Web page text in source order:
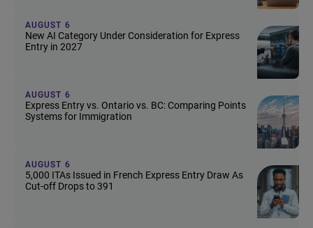
AUGUST 6
New AI Category Under Consideration for Express
Entry in 2027
AUGUST 6
Express Entry vs. Ontario vs. BC: Comparing Points
Systems for Immigration
AUGUST 6
5,000 ITAs Issued in French Express Entry Draw As
Cut-off Drops to 391